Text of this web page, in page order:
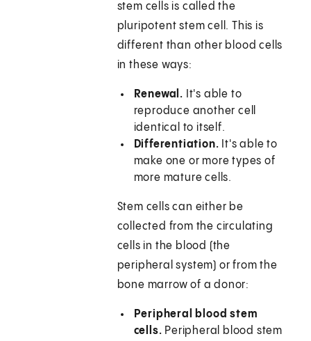
stem cells is called the
pluripotent stem cell. This is
different than other blood cells
in these ways:
Renewal. It's able to
reproduce another cell
identical to itself.
Differentiation. It's able to
make one or more types of
more mature cells.
Stem cells can either be
collected from the circulating
cells in the blood (the
peripheral system) or from the
bone marrow of a donor:
Peripheral blood stem
cells. Peripheral blood stem